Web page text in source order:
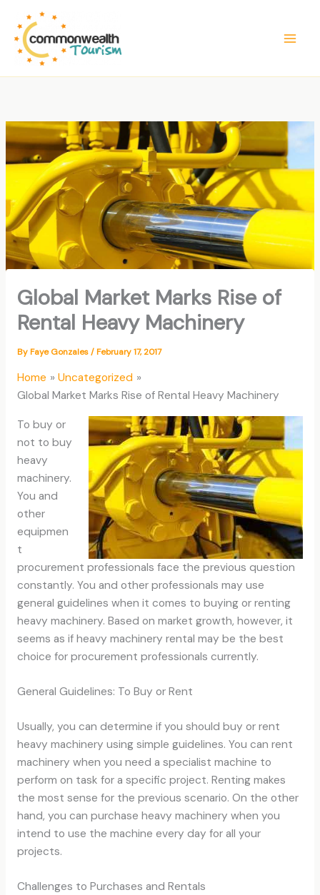
content
Global Market Marks Rise of
Rental Heavy Machinery
ByFaye Gonzales/February 17, 2017
Home
Uncategorized
Global Market Marks Rise of Rental Heavy Machinery
To buy or
not to buy
heavy
machinery.
You and
other
equipmen
t
procurement professionals face the previous question
constantly. You and other professionals may use
general guidelines when it comes to buying or renting
heavy machinery. Based on market growth, however, it
seems as if heavy machinery rental may be the best
choice for procurement professionals currently.
General Guidelines: To Buy or Rent
Usually, you can determine if you should buy or rent
heavy machinery using simple guidelines. You can rent
machinery when you need a specialist machine to
perform on task for a specific project. Renting makes
the most sense for the previous scenario. On the other
hand, you can purchase heavy machinery when you
intend to use the machine every day for all your
projects.
Challenges to Purchases and Rentals